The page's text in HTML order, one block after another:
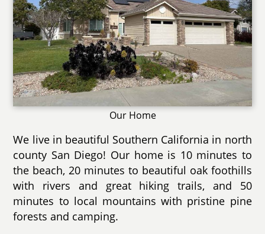
Our Home
We live in beautiful Southern California in north
county San Diego! Our home is 10 minutes to
the beach, 20 minutes to beautiful oak foothills
with rivers and great hiking trails, and 50
minutes to local mountains with pristine pine
forests and camping.